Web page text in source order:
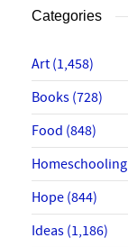
Categories
Art (1,458)
Books (728)
Food (848)
Homeschooling
Hope (844)
Ideas (1,186)